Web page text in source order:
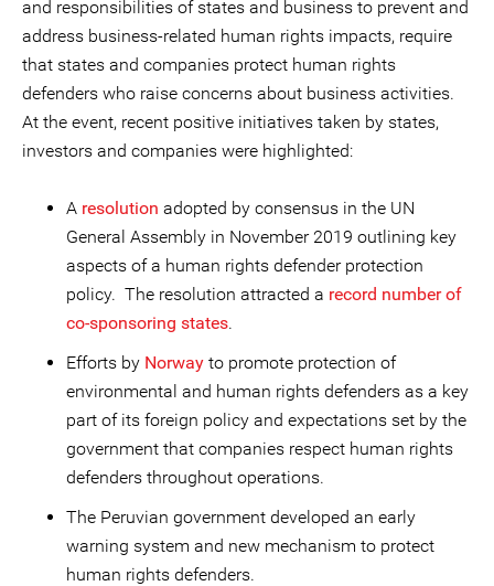
and responsibilities of states and business to prevent and
address business-related human rights impacts, require
that states and companies protect human rights
defenders who raise concerns about business activities.
At the event, recent positive initiatives taken by states,
investors and companies were highlighted:
A resolution adopted by consensus in the UN
General Assembly in November 2019 outlining key
aspects of a human rights defender protection
policy. The resolution attracted a record number of
co-sponsoring states.
Efforts by Norway to promote protection of
environmental and human rights defenders as a key
part of its foreign policy and expectations set by the
government that companies respect human rights
defenders throughout operations.
The Peruvian government developed an early
warning system and new mechanism to protect
human rights defenders.